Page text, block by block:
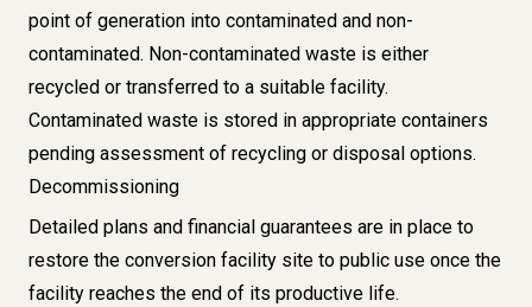
point of generation into contaminated and non-
contaminated. Non-contaminated waste is either
recycled or transferred to a suitable facility.
Contaminated waste is stored in appropriate containers
pending assessment of recycling or disposal options.
Decommissioning
Detailed plans and financial guarantees are in place to
restore the conversion facility site to public use once the
facility reaches the end of its productive life.